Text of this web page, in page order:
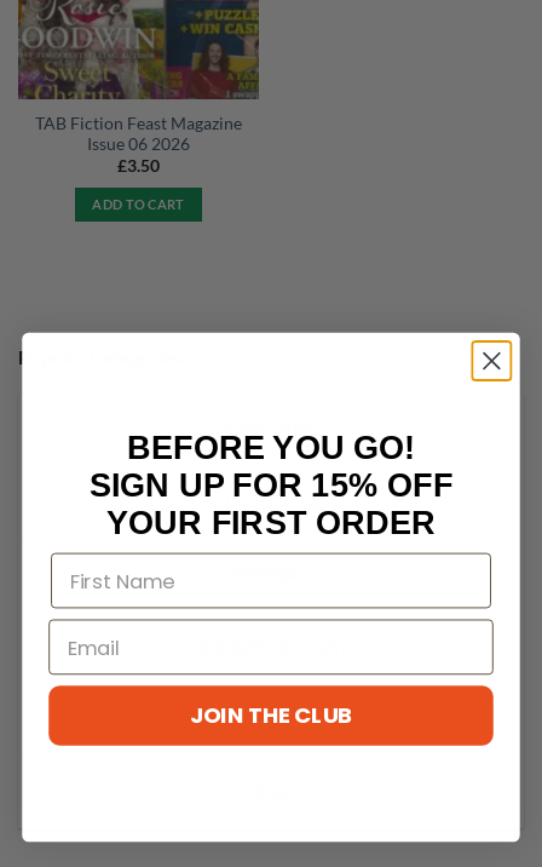
TAB Fiction Feast Magazine
Issue 06 2026
£3.50
ADD TO CART
Popular Categories
CLASSIC CARS
LEGO
BEFORE YOU GO!
SIGN UP FOR 15% OFF
YOUR FIRST ORDER
JOIN THE CLUB